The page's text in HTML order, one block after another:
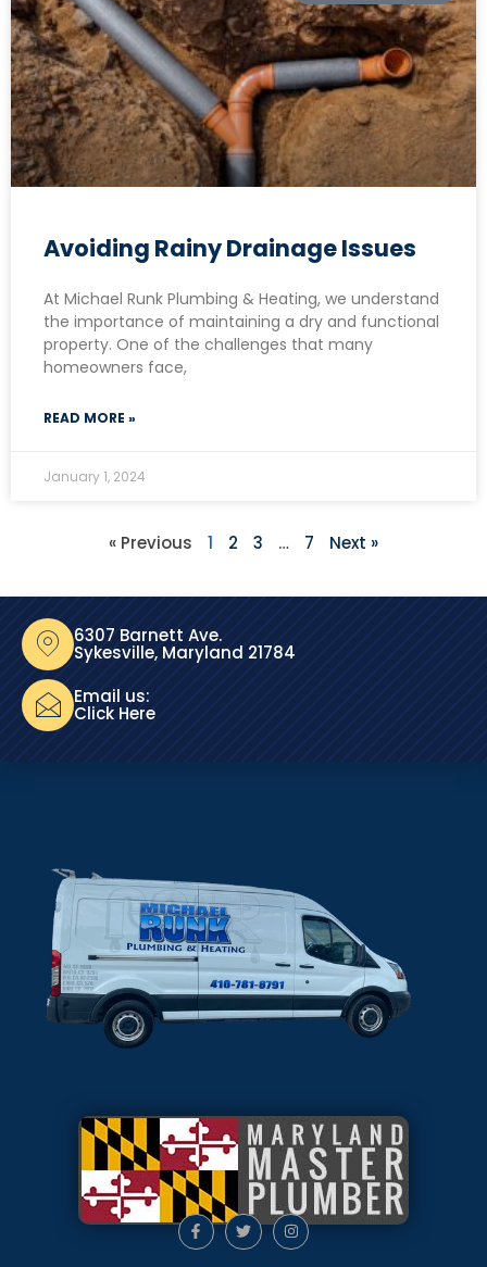
Avoiding Rainy Drainage Issues
At Michael Runk Plumbing & Heating, we understand
the importance of maintaining a dry and functional
property. One of the challenges that many
homeowners face,
READ MORE »
January 1, 2024
« Previous 1 2 3 … 7 Next »
6307 Barnett Ave.
Sykesville, Maryland 21784
Email us:
Click Here